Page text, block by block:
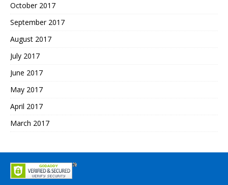
October 2017
September 2017
August 2017
July 2017
June 2017
May 2017
April 2017
March 2017